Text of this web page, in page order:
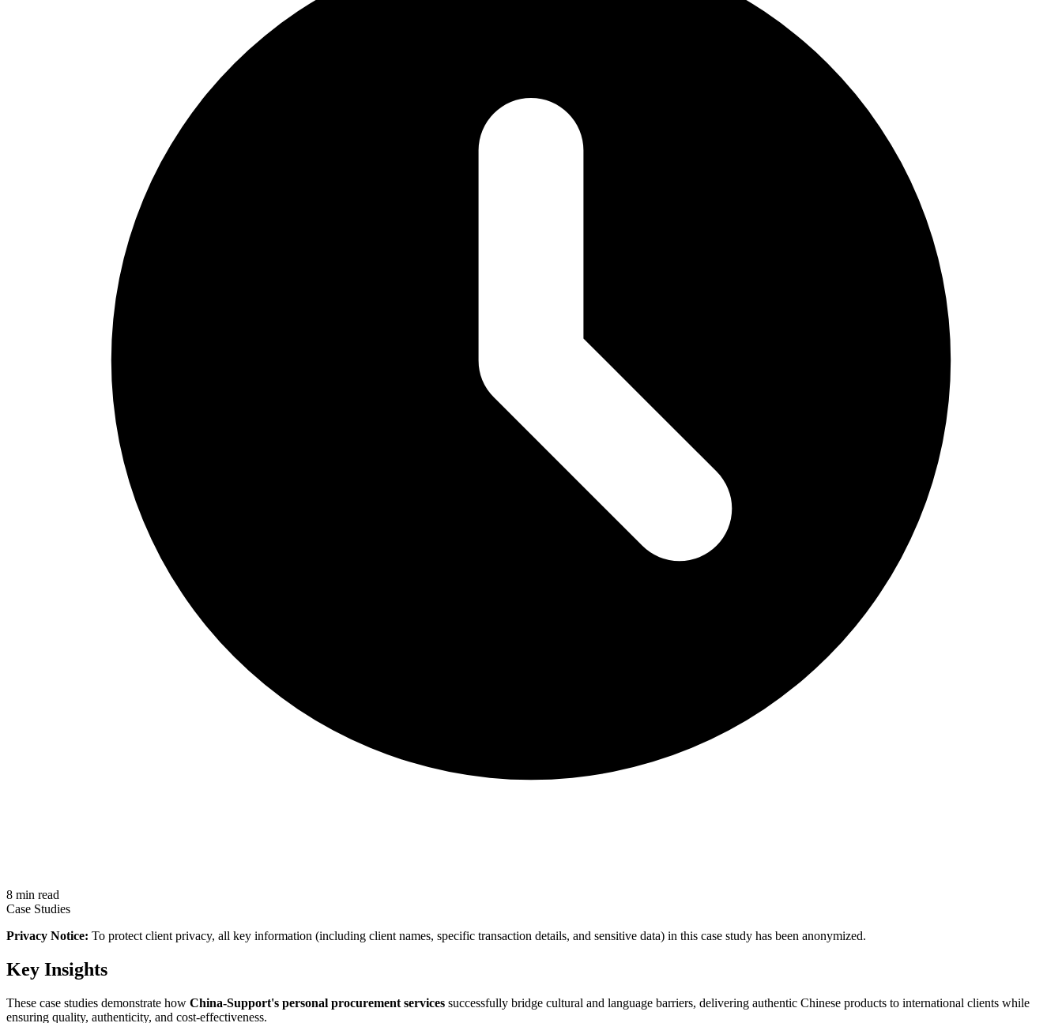
8 min read
Case Studies
Privacy Notice: To protect client privacy, all key information (including client names, specific transaction details, and sensitive data) in this case study has been anonymized.
Key Insights
These case studies demonstrate how China-Support's personal procurement services successfully bridge cultural and language barriers, delivering authentic Chinese products to international clients while
ensuring quality, authenticity, and cost-effectiveness.